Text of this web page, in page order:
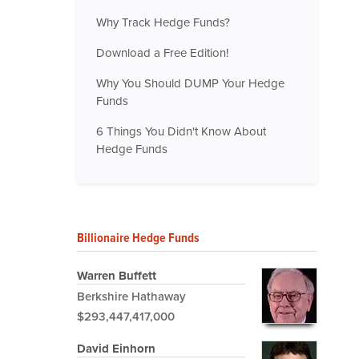
Why Track Hedge Funds?
Download a Free Edition!
Why You Should DUMP Your Hedge
Funds
6 Things You Didn't Know About
Hedge Funds
Billionaire Hedge Funds
Warren Buffett
Berkshire Hathaway
$293,447,417,000
David Einhorn